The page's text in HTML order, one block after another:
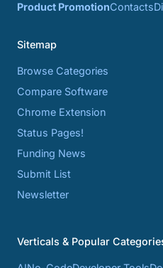
Product PromotionContacts
Sitemap
Browse Categories
Compare Software
Chrome Extension
Status Pages!
Funding News
Submit List
Newsletter
Verticals & Popular